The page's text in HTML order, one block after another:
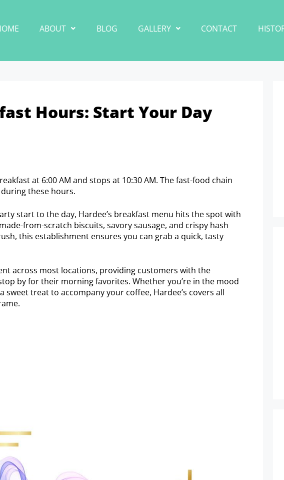
ABOUT BLOG GALLERY CONTACT
Hours: Start Your Day
at 6:00 AM and stops at 10:30 AM. The fast-food chain
these hours.
start to the day, Hardee’s breakfast menu hits the spot with
from-scratch biscuits, savory sausage, and crispy hash
this establishment ensures you can grab a quick, tasty
across most locations, providing customers with the
by for their morning favorites. Whether you’re in the mood
treat to accompany your coffee, Hardee’s covers all